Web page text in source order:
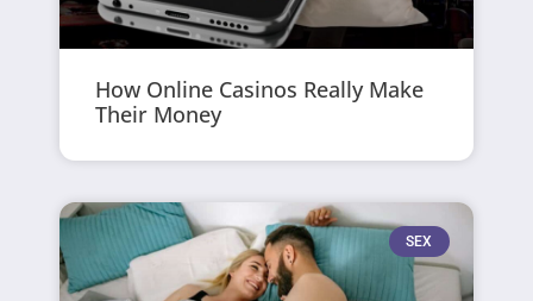
How Online Casinos Really Make
Their Money
SEX